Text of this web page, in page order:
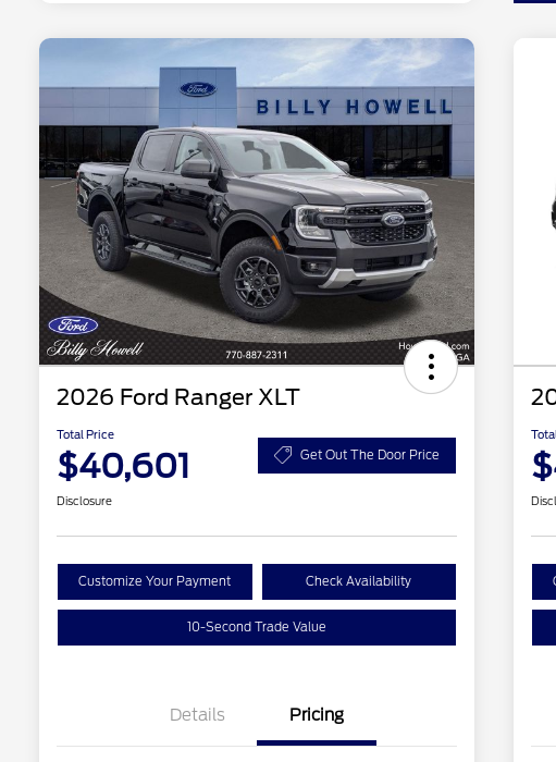
2026 Ford Ranger XLT
Total Price
$40,601 Get Out The Door Price
Disclosure
Customize Your Payment Check Availability
10-Second Trade Value
Details Pricing